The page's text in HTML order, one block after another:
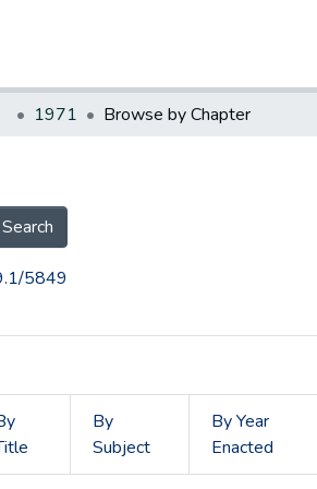
1971 Browse by Chapter
Search
5849
By
Subject
By Year
Enacted